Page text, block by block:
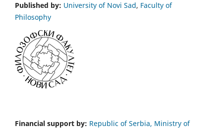
Published by: University of Novi Sad, Faculty of
Philosophy
Financial support by: Republic of Serbia, Ministry of